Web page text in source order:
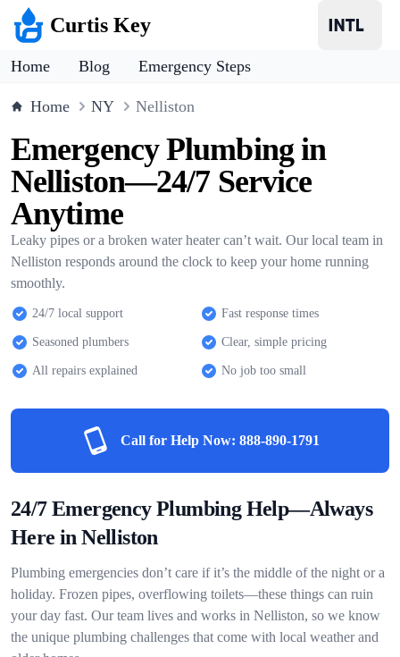
Curtis Key
Home Blog Emergency Steps
Home NY Nelliston
Emergency Plumbing in
Nelliston—24/7 Service
Anytime
Leaky pipes or a broken water heater can’t wait. Our local team in
Nelliston responds around the clock to keep your home running
smoothly.
24/7 local support Fast response times
Seasoned plumbers Clear, simple pricing
All repairs explained No job too small
Call for Help Now: 888-890-1791
24/7 Emergency Plumbing Help—Always
Here in Nelliston
Plumbing emergencies don’t care if it’s the middle of the night or a
holiday. Frozen pipes, overflowing toilets—these things can ruin
your day fast. Our team lives and works in Nelliston, so we know
the unique plumbing challenges that come with local weather and